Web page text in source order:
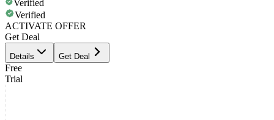
Verified
Verified
ACTIVATE OFFER
Get Deal
Details Get Deal
Free
Trial